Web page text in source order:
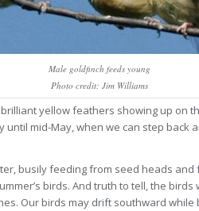
Male goldfinch feeds young
Photo credit: Jim Williams
yellow feathers showing up on
mid-May, when we can step back
busily feeding from seed heads and
birds. And truth to tell, the birds
Our birds may drift southward while